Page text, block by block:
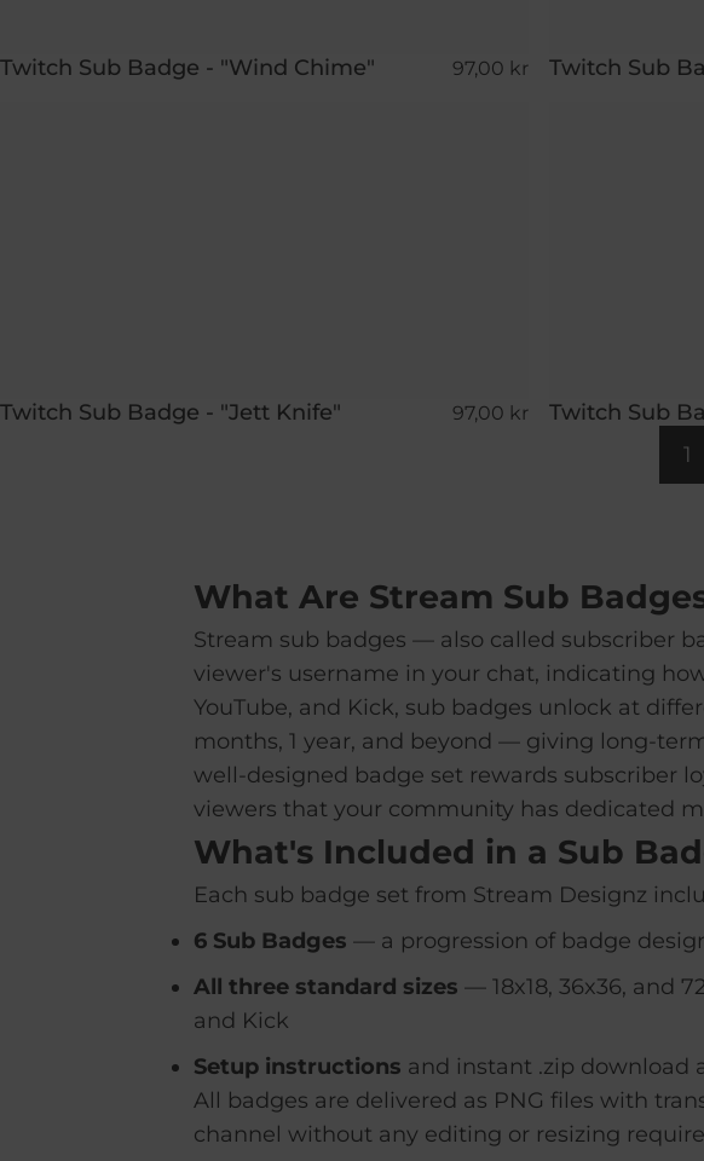
Twitch Sub Badge - "Wind Chime" 97,00 kr Twitch Sub
Twitch Sub Badge - "Jett Knife" 97,00 kr Twitch Sub
1
What Are Stream Sub
Stream sub badges — also called subscriber
viewer's username in your chat, indicating
YouTube, and Kick, sub badges unlock at
months, 1 year, and beyond — giving long-
well-designed badge set rewards subscriber
viewers that your community has dedicated
What's Included in a Sub
Each sub badge set from Stream Designz
6 Sub Badges — a progression of badge
All three standard sizes — 18x18, 36x36, and
and Kick
Setup instructions and instant .zip download
All badges are delivered as PNG files with
channel without any editing or resizing